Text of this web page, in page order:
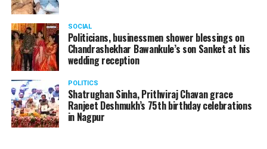
SOCIAL
Politicians, businessmen shower blessings on
Chandrashekhar Bawankule’s son Sanket at his
wedding reception
POLITICS
Shatrughan Sinha, Prithviraj Chavan grace
Ranjeet Deshmukh’s 75th birthday celebrations
in Nagpur